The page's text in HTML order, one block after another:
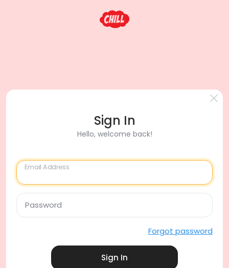
Sign In
Hello, welcome back!
Email Address
Password
Forgot password
Sign In